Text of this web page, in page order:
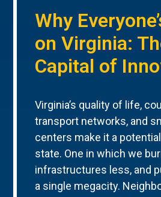
Why
on Virginia:
Capital of
Virginia’s quality of life,
transport networks, and
centers make it a
state. One in which we
infrastructures less, and
a single megacity.